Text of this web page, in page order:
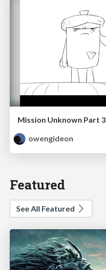
Mission Unknown Part 3
owengideon
Featured
See All Featured